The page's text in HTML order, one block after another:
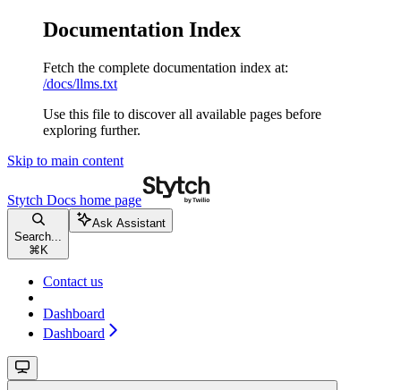
Documentation Index
Fetch the complete documentation index at:
/docs/llms.txt
Use this file to discover all available pages before
exploring further.
Skip to main content
Stytch Docs home page
Search...
⌘ K
Ask Assistant
Contact us
Dashboard
Dashboard